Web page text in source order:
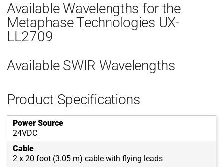
Available Wavelengths for the
Metaphase Technologies UX-
LL2709
Available SWIR Wavelengths
Product Specifications
Power Source
24VDC
Cable
2 x 20 foot (3.05 m) cable with flying leads